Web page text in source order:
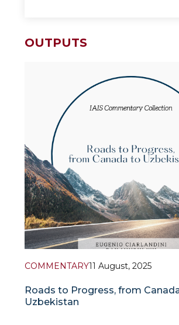
OUTPUTS
COMMENTARY11 August, 2025
Roads to Progress, from
Uzbekistan